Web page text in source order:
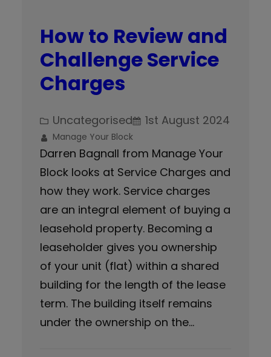
How to Review and
Challenge Service
Charges
Uncategorised 1st August 2024
Manage Your Block
Darren Bagnall from Manage Your
Block looks at Service Charges and
how they work. Service charges
are an integral element of buying a
leasehold property. Becoming a
leaseholder gives you ownership
of your unit (flat) within a shared
building for the length of the lease
term. The building itself remains
under the ownership on the…